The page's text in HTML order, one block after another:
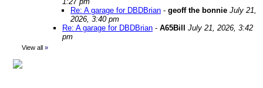
Re: A garage for DBDBrian - geoff the bonnie July 21,
2026, 3:40 pm
Re: A garage for DBDBrian - A65Bill
July 21, 2026, 3:42
pm
View all »